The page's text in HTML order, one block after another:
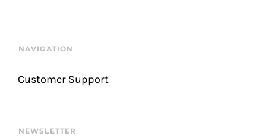
NAVIGATION
Customer Support
NEWSLETTER